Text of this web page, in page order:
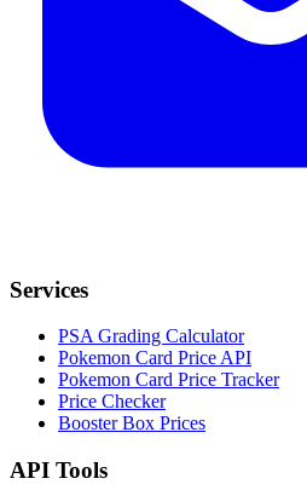
Services
PSA Grading Calculator
Pokemon Card Price API
Pokemon Card Price Tracker
Price Checker
Booster Box Prices
API Tools